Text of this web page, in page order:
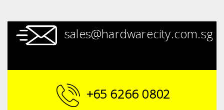
sales@hardwarecity.com.sg
+65 6266 0802